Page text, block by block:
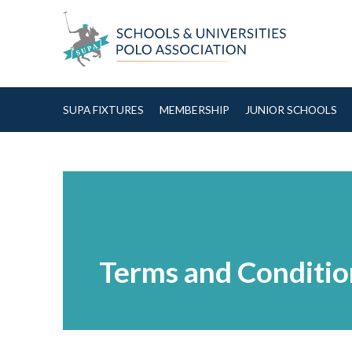
Skip to Content
SUPA FIXTURES MEMBERSHIP JUNIOR SCHOOLS
Terms and